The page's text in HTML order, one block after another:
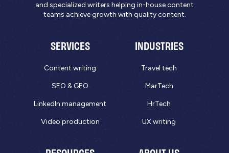
and specialized writers helping in-house content
teams achieve growth with quality content.
SERVICES
Content writing
SEO & GEO
LinkedIn management
Video production
INDUSTRIES
Travel tech
MarTech
HrTech
UX writing